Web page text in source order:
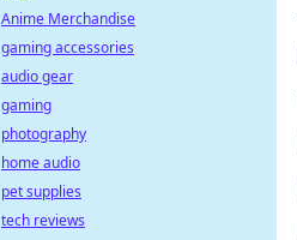
Anime Merchandise
gaming accessories
audio gear
gaming
photography
home audio
pet supplies
tech reviews